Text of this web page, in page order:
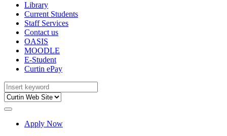
Library
Current Students
Staff Services
Contact us
OASIS
MOODLE
E-Student
Curtin ePay
Apply Now